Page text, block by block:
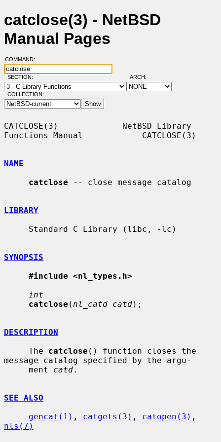
catclose(3) - NetBSD
Manual Pages
COMMAND:
SECTION: ARCH:
COLLECTION:
CATCLOSE(3)             NetBSD Library
Functions Manual            CATCLOSE(3)
NAME
catclose -- close message catalog
LIBRARY
SYNOPSIS
#include <nl_types.h>
int
catclose ( nl_catd catd);
DESCRIPTION
     The
catclose () function closes the
message catalog specified by the argu-
     ment
catd.
SEE ALSO
gencat(1) , catgets(3) , catopen(3)
nls(7)